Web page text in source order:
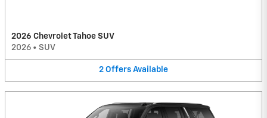
2026 Chevrolet Tahoe SUV
2026 • SUV
2 Offers Available